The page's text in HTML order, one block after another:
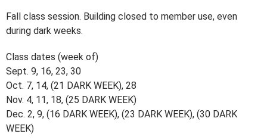
Fall class session. Building closed to member use, even
during dark weeks.
Class dates (week of)
Sept. 9, 16, 23, 30
Oct. 7, 14, (21 DARK WEEK), 28
Nov. 4, 11, 18, (25 DARK WEEK)
Dec. 2, 9, (16 DARK WEEK), (23 DARK WEEK), (30 DARK
WEEK)